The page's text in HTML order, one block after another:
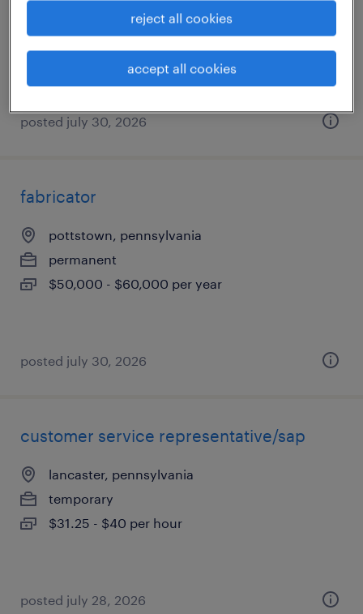
coatesville, pennsylvania
posted july 30, 2026
fabricator
pottstown, pennsylvania
permanent
$50,000 - $60,000 per year
posted july 30, 2026
customer service representative/sap
lancaster, pennsylvania
temporary
$31.25 - $40 per hour
posted july 28, 2026
reject all cookies
accept all cookies